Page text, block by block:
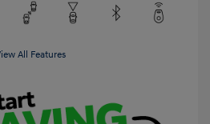
All Features